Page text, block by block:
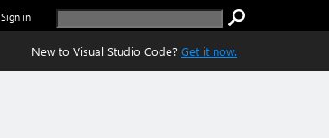
Sign in
New to Visual Studio Code? Get it now.